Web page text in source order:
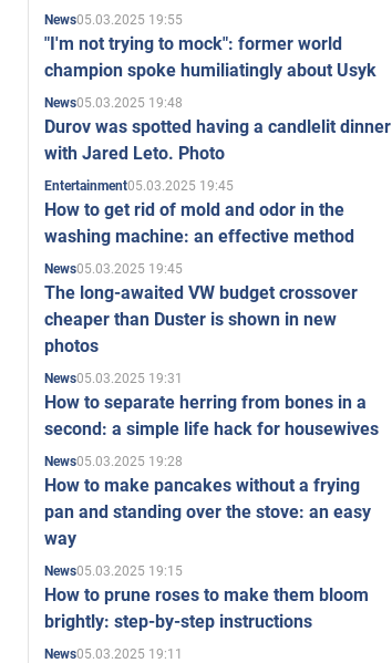
News05.03.2025 19:55
"I'm not trying to mock": former world
champion spoke humiliatingly about Usyk
News05.03.2025 19:48
Durov was spotted having a candlelit dinner
with Jared Leto. Photo
Entertainment05.03.2025 19:45
How to get rid of mold and odor in the
washing machine: an effective method
News05.03.2025 19:45
The long-awaited VW budget crossover
cheaper than Duster is shown in new
photos
News05.03.2025 19:31
How to separate herring from bones in a
second: a simple life hack for housewives
News05.03.2025 19:28
How to make pancakes without a frying
pan and standing over the stove: an easy
way
News05.03.2025 19:15
How to prune roses to make them bloom
brightly: step-by-step instructions
News05.03.2025 19:11